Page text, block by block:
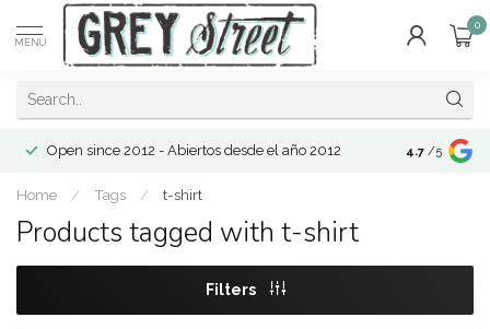
MENU
0
Open since 2012 - Abiertos desde el año 2012 4.7 /5
Home / Tags / t-shirt
Products tagged with t-shirt
Filters